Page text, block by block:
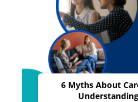
6 Myths About